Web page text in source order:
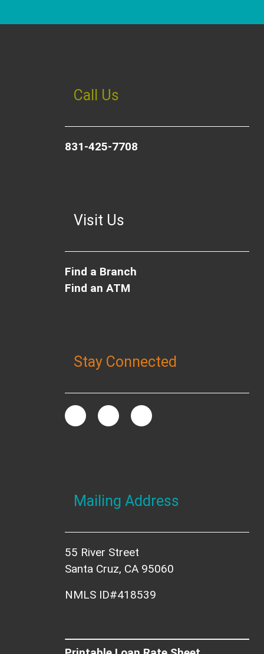
Call Us
831-425-7708
Visit Us
Find a Branch
Find an ATM
Stay Connected
Mailing Address
55 River Street
Santa Cruz, CA 95060
NMLS ID#418539